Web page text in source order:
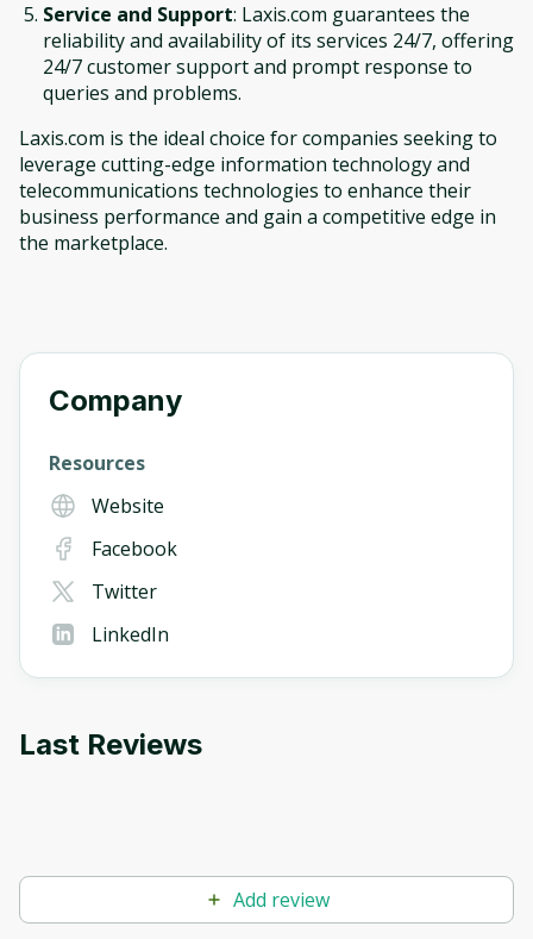
Service and Support: Laxis.com guarantees the
reliability and availability of its services 24/7, offering
24/7 customer support and prompt response to
queries and problems.
Laxis.com is the ideal choice for companies seeking to
leverage cutting-edge information technology and
telecommunications technologies to enhance their
business performance and gain a competitive edge in
the marketplace.
Company
Resources
Website
Facebook
Twitter
LinkedIn
Last Reviews
Add review